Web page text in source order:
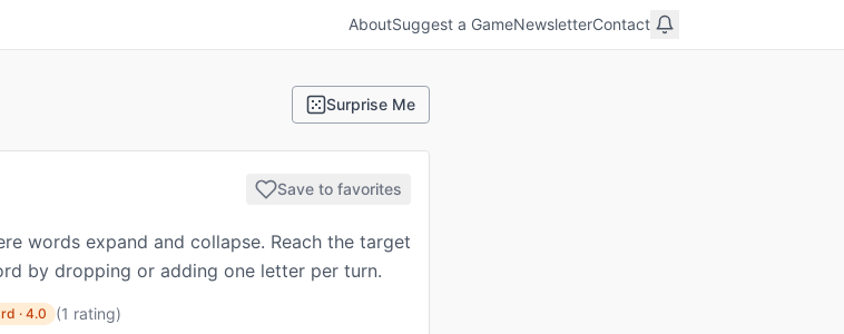
AboutSuggest a GameNewsletterContact
Surprise Me
Save to favorites
words expand and collapse. Reach the target
by dropping or adding one letter per turn.
· 4.0 (1 rating)